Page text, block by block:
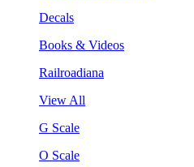
Decals
Books & Videos
Railroadiana
View All
G Scale
O Scale